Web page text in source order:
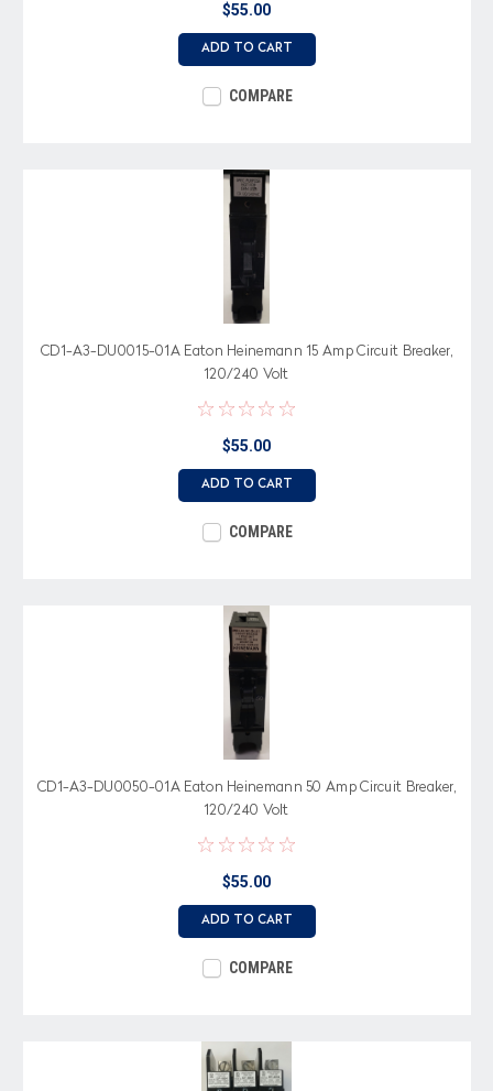
$55.00
ADD TO CART
COMPARE
CD1-A3-DU0015-01A Eaton Heinemann 15 Amp Circuit Breaker,
120/240 Volt
$55.00
ADD TO CART
COMPARE
CD1-A3-DU0050-01A Eaton Heinemann 50 Amp Circuit Breaker,
120/240 Volt
$55.00
ADD TO CART
COMPARE